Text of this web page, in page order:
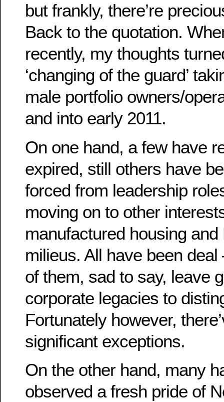
but frankly, there’re
Back to the quotation.
recently, my thoughts
‘changing of the guard’
male portfolio owners/
and into early 2011.
On one hand, a few have
expired, still others have
forced from leadership
moving on to other
manufactured housing
milieus. All have been
of them, sad to say, leave
corporate legacies to
Fortunately however,
significant exceptions.
On the other hand, many
observed a fresh pride of